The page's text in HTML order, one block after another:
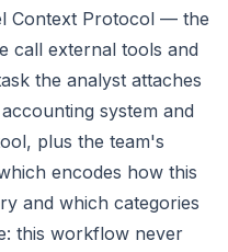
Context Protocol — the
call external tools and
the analyst attaches
system and
plus the team's
encodes how this
and which categories
this workflow never